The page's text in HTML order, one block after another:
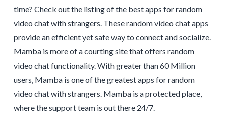
time? Check out the listing of the best apps for random
video chat with strangers. These random video chat apps
provide an efficient yet safe way to connect and socialize.
Mamba is more of a courting site that offers random
video chat functionality. With greater than 60 Million
users, Mamba is one of the greatest apps for random
video chat with strangers. Mamba is a protected place,
where the support team is out there 24/7.